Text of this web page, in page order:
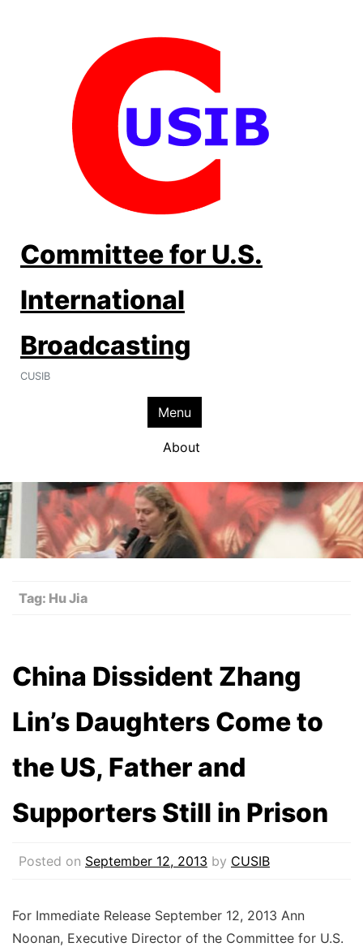
Committee for U.S.
International
Broadcasting
CUSIB
Menu
About
Tag: Hu Jia
China Dissident Zhang
Lin’s Daughters Come to
the US, Father and
Supporters Still in Prison
Posted on September 12, 2013 by CUSIB
For Immediate Release September 12, 2013 Ann
Noonan, Executive Director of the Committee for U.S.